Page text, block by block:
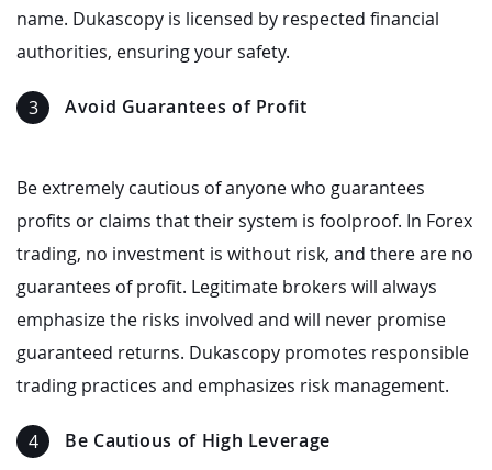
name. Dukascopy is licensed by respected financial
authorities, ensuring your safety.
Avoid Guarantees of Profit
Be extremely cautious of anyone who guarantees
profits or claims that their system is foolproof. In Forex
trading, no investment is without risk, and there are no
guarantees of profit. Legitimate brokers will always
emphasize the risks involved and will never promise
guaranteed returns. Dukascopy promotes responsible
trading practices and emphasizes risk management.
Be Cautious of High Leverage